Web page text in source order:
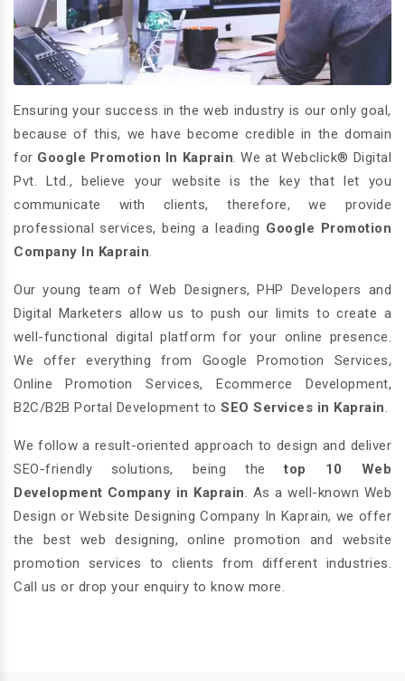
Ensuring your success in the web industry is our only goal,
because of this, we have become credible in the domain
for Google Promotion In Kaprain. We at Webclick® Digital
Pvt. Ltd., believe your website is the key that let you
communicate with clients, therefore, we provide
professional services, being a leading Google Promotion
Company In Kaprain.
Our young team of Web Designers, PHP Developers and
Digital Marketers allow us to push our limits to create a
well-functional digital platform for your online presence.
We offer everything from Google Promotion Services,
Online Promotion Services, Ecommerce Development,
B2C/B2B Portal Development to SEO Services in Kaprain.
We follow a result-oriented approach to design and deliver
SEO-friendly solutions, being thetop 10 Web
Development Company in Kaprain. As a well-known Web
Design or Website Designing Company In Kaprain, we offer
the best web designing, online promotion and website
promotion services to clients from different industries.
Call us or drop your enquiry to know more.